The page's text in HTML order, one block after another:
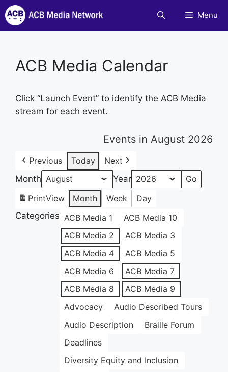
Skip
to
content
Menu
ACB Media Calendar
Click “Launch Event” to identify the ACB Media
stream for each event.
Events in August 2026
Previous Today
Next
Month
Year
PrintView Month Week
Day
Categories ACB Media 1
ACB Media 10
ACB Media 2
ACB Media 3
ACB Media 4
ACB Media 5
ACB Media 6
ACB Media 7
ACB Media 8
ACB Media 9
Advocacy
Audio Described Tours
Audio Description
Braille Forum
Deadlines
Diversity Equity and Inclusion